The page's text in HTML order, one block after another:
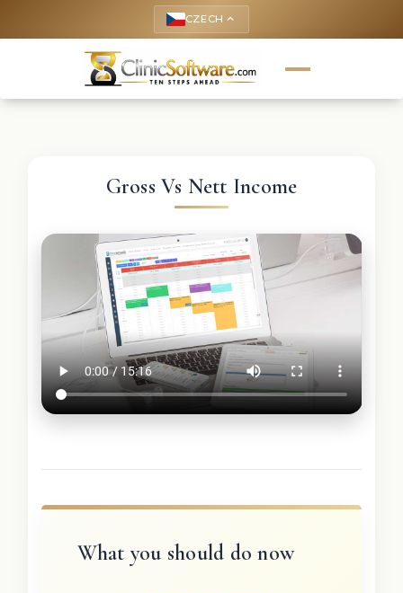
CZECH keyboard_arrow_up
Gross Vs Nett Income
What you should do now